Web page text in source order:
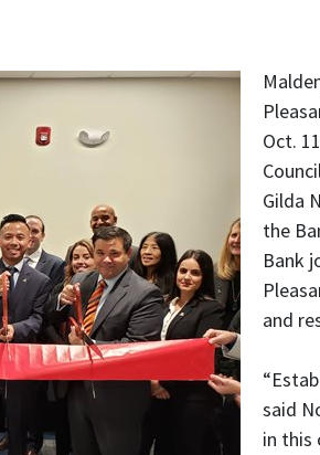
Oct.
Gilda
the
Bank
and
said
in this